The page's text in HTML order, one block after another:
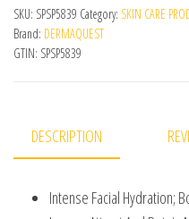
SKU: SPSP5839 Category: SKIN CARE
Brand: DERMAQUEST
GTIN: SPSP5839
DESCRIPTION
Intense Facial Hydration;